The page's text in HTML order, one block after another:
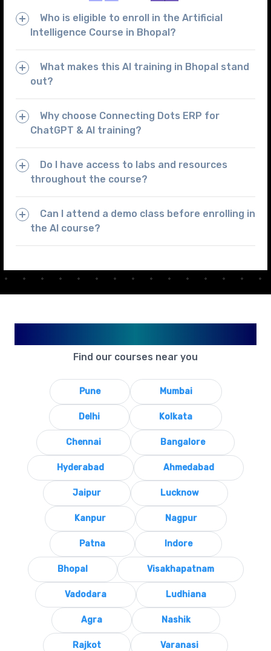
Who is eligible to enroll in the Artificial
Intelligence Course in Bhopal?
What makes this AI training in Bhopal stand
out?
Why choose Connecting Dots ERP for
ChatGPT & AI training?
Do I have access to labs and resources
throughout the course?
Can I attend a demo class before enrolling in
the AI course?
Find our courses near you
Pune Mumbai
Delhi Kolkata
Chennai Bangalore
Hyderabad Ahmedabad
Jaipur Lucknow
Kanpur Nagpur
Patna Indore
Bhopal Visakhapatnam
Vadodara Ludhiana
Agra Nashik
Rajkot Varanasi